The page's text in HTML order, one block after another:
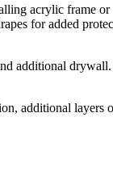
acrylic frame
for added
additional
additional